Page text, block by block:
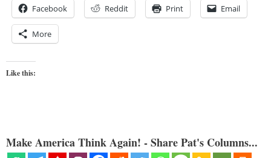
Facebook Reddit Print Email
More
Like this:
Make America Think Again! - Share Pat's Columns...